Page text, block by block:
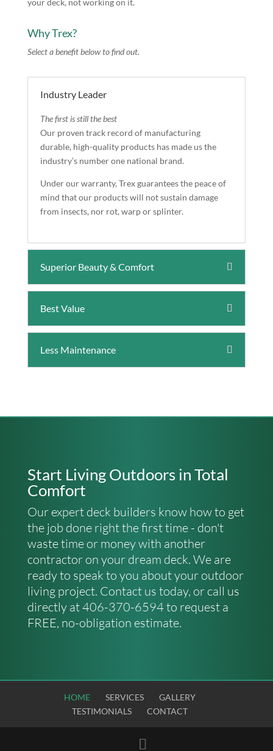
your deck, not working on it.
Why Trex?
Select a benefit below to find out.
Industry Leader
The first is still the best
Our proven track record of manufacturing
durable, high-quality products has made us the
industry’s number one national brand.
Under our warranty, Trex guarantees the peace of
mind that our products will not sustain damage
from insects, nor rot, warp or splinter.
Superior Beauty & Comfort
Best Value
Less Maintenance
Start Living Outdoors in Total
Comfort
Our expert deck builders know how to get
the job done right the first time - don't
waste time or money with another
contractor on your dream deck. We are
ready to speak to you about your outdoor
living project. Contact us today, or call us
directly at 406-370-6594 to request a
FREE, no-obligation estimate.
HOME SERVICES
GALLERY
TESTIMONIALS
CONTACT